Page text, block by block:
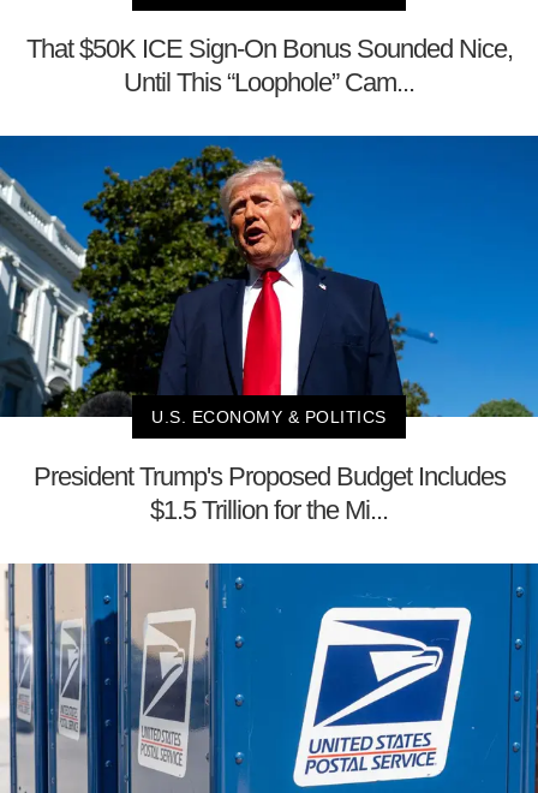
That $50K ICE Sign-On Bonus Sounded Nice,
Until This “Loophole” Cam...
U.S. ECONOMY & POLITICS
President Trump's Proposed Budget Includes
$1.5 Trillion for the Mi...